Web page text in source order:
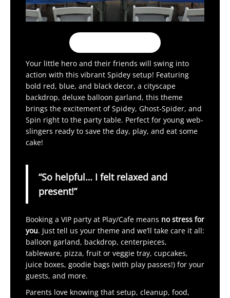
Your little hero and their friends will swing into
action with this vibrant Spidey setup! Featuring
bold red, blue, and black decor, a cityscape
backdrop, deluxe balloon garland, this theme
brings the excitement of Spidey, Ghost-Spider, and
Spin right to the party table. Perfect for young web-
slingers ready to save the day, play, and eat some
cake!
“So helpful… I felt relaxed and
present!”
Booking a VIP party at Play/Cafe means no stress for
you. Just tell us your theme and we’ll take care it all:
balloon garland, backdrop, centerpieces,
tableware, pizza, fruit or veggie tray, cupcakes,
juice boxes, goodie bags (with play passes!) for your
guests, and more.
Parents love knowing that setup, cleanup, food,